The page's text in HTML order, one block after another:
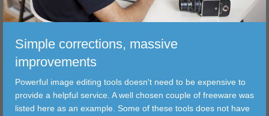
CORRECTIONS
TRANSFER
FILTER
TOOLS
Simple corrections, massive
improvements
Powerful image editing tools doesn't need to be expensive to
provide a helpful service. A well chosen couple of freeware was
listed here as an example. Some of these tools does not have